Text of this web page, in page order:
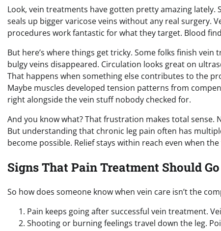
Look, vein treatments have gotten pretty amazing
seals up bigger varicose veins without any real surgery.
procedures work fantastic for what they target. Blood
But here’s where things get tricky. Some folks finish
bulgy veins disappeared. Circulation looks great on
That happens when something else contributes to the
Maybe muscles developed tension patterns from
right alongside the vein stuff nobody checked for.
And you know what? That frustration makes total
But understanding that chronic leg pain often has
become possible. Relief stays within reach even when
Signs That Pain Treatment Should
So how does someone know when vein care isn’t the
Pain keeps going after successful vein treatment.
Shooting or burning feelings travel down the leg.